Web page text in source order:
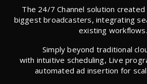
The 24/7 Channel solution
biggest broadcasters, integrating
existing workflows.
Simply beyond traditional
with intuitive scheduling, Live
automated ad insertion for